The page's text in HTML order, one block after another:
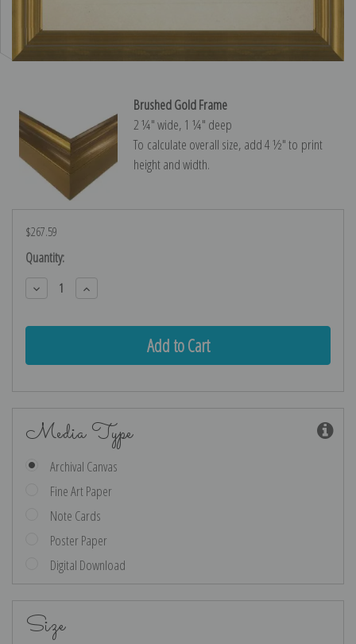
Brushed Gold Frame
2 ¼″ wide, 1 ¼″ deep
To calculate overall size, add 4 ½″ to print
height and width.
$267.59
Current
Stock:
Quantity:
Decrease
Quantity:
Increase
Quantity:
Media Type
Archival Canvas
Fine Art Paper
Note Cards
Poster Paper
Digital Download
Size